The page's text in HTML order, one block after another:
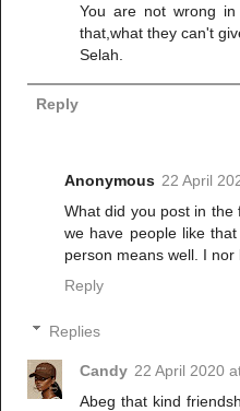
You are not wrong
that,what they can't
Selah.
Reply
Anonymous 22 April
What did you post in
we have people like
person means well. I nor
Reply
Replies
Candy 22 April 2020
Abeg that kind